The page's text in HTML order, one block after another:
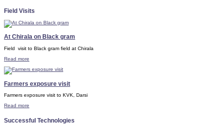
Field Visits
At Chirala on Black gram
Field visit to Black gram field at Chirala
Read more
Farmers exposure visit
Farmers exposure visit to KVK, Darsi
Read more
Successful Technologies